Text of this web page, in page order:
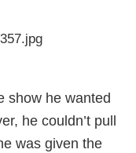
show he wanted
he couldn’t pull
was given the